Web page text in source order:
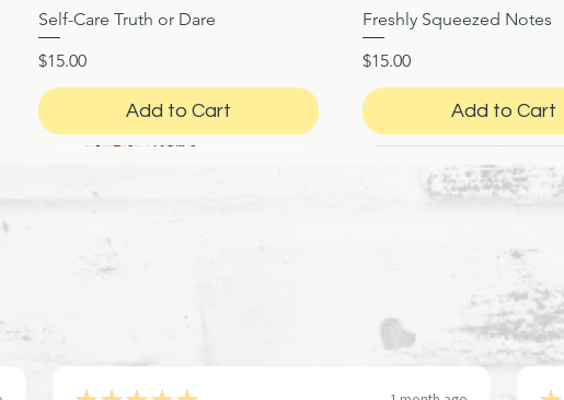
Quick View
Self-Care Truth or Dare
Price
$15.00
Add to Cart
Quick View
Freshly Squeezed Notes
Price
$15.00
Add to Cart